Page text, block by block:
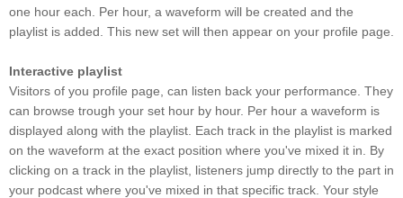
one hour each. Per hour, a waveform will be created and the
playlist is added. This new set will then appear on your profile page.
Interactive playlist
Visitors of you profile page, can listen back your performance. They
can browse trough your set hour by hour. Per hour a waveform is
displayed along with the playlist. Each track in the playlist is marked
on the waveform at the exact position where you've mixed it in. By
clicking on a track in the playlist, listeners jump directly to the part in
your podcast where you've mixed in that specific track. Your style